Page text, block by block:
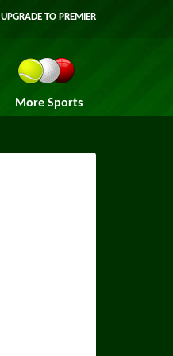
UPGRADE TO PREMIER
More Sports